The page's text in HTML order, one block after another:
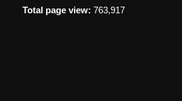
Total page view: 763,917